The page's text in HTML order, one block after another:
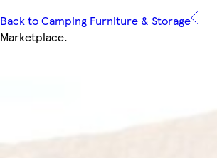
Back to Camping Furniture & Storage
Marketplace.